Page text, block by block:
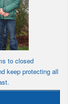
to closed
keep protecting all